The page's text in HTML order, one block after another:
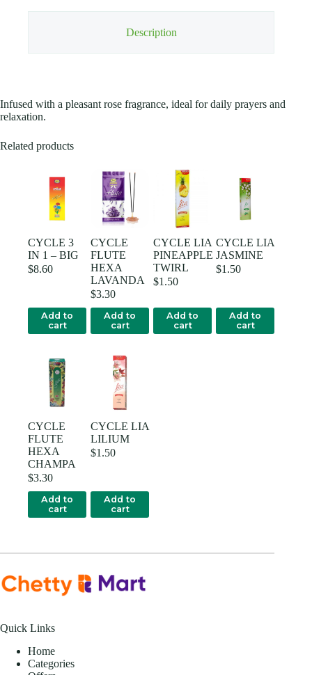
Description
Infused with a pleasant rose fragrance, ideal for daily prayers and
relaxation.
Related products
CYCLE 3
IN 1 – BIG
$8.60
Add to
cart
CYCLE
FLUTE
HEXA
LAVANDA
$3.30
Add to
cart
CYCLE LIA
PINEAPPLE
TWIRL
$1.50
Add to
cart
CYCLE LIA
JASMINE
$1.50
Add to
cart
CYCLE
FLUTE
HEXA
CHAMPA
$3.30
Add to
cart
CYCLE LIA
LILIUM
$1.50
Add to
cart
Quick Links
Home
Categories